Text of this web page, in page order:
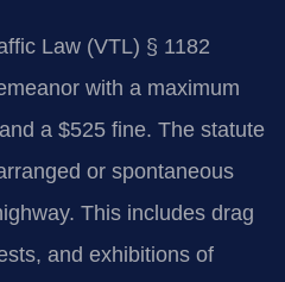
Law (VTL) § 1182
with a maximum
a $525 fine. The statute
or spontaneous
This includes drag
and exhibitions of